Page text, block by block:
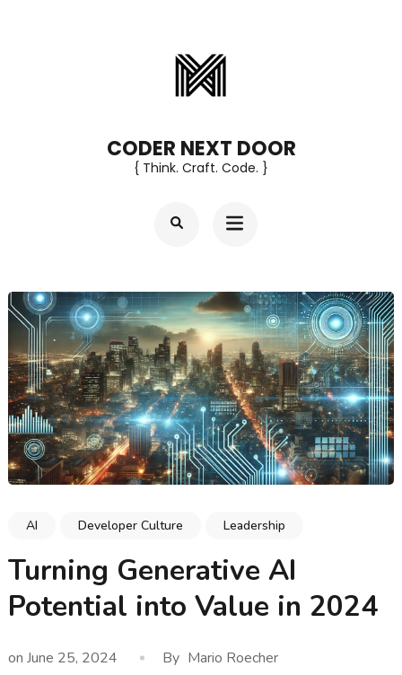
CODER NEXT DOOR
{ Think. Craft. Code. }
AI Developer Culture Leadership
Turning Generative AI
Potential into Value in 2024
on June 25, 2024 By Mario Roecher